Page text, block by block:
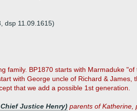
dsp 11.09.1615)
family. BP1870 starts with Marmaduke
with George uncle of Richard &
that we add a possible 1st generation.
Justice Henry) parents of Katherine,